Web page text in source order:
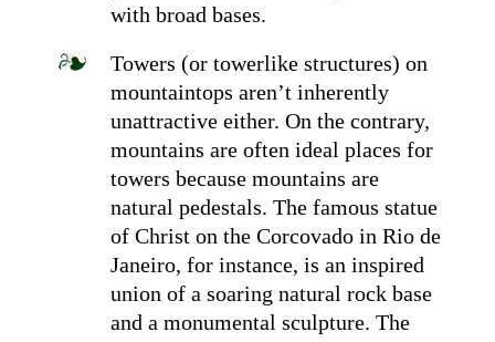
with broad bases.
Towers (or towerlike structures) on
mountaintops aren’t inherently
unattractive either. On the contrary,
mountains are often ideal places for
towers because mountains are
natural pedestals. The famous statue
of Christ on the Corcovado in Rio de
Janeiro, for instance, is an inspired
union of a soaring natural rock base
and a monumental sculpture. The